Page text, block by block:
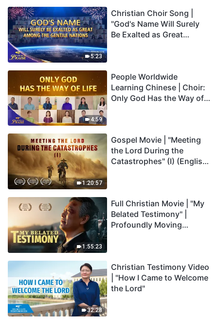
5:23
Christian Choir Song |
"God's Name Will Surely
Be Exalted as Great
4:59
People Worldwide
Learning Chinese | Choir:
Only God Has the Way of
1:20:57
Gospel Movie | "Meeting
the Lord During the
Catastrophes" (I) (English
1:55:23
Full Christian Movie | "My
Belated Testimony" |
Profoundly Moving
32:28
Christian Testimony Video
| "How I Came to Welcome
the Lord"